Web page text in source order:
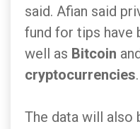
said. Afian said
fund for tips have
well as Bitcoin
cryptocurrencies.
The data will also